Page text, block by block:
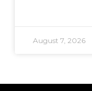
August 7, 2026